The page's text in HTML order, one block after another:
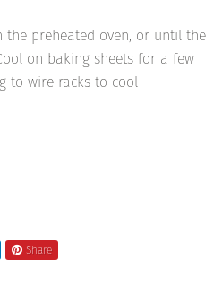
the preheated oven, or until the
on baking sheets for a few
to wire racks to cool
Share